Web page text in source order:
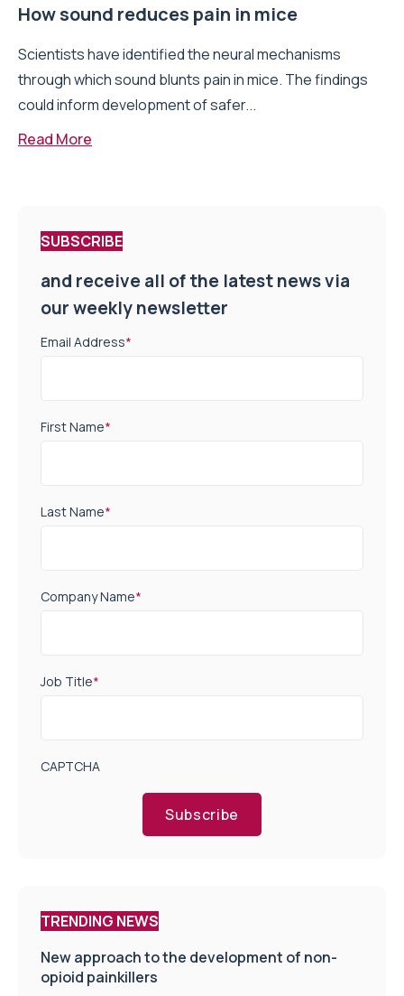
How sound reduces pain in mice
Scientists have identified the neural mechanisms
through which sound blunts pain in mice. The findings
could inform development of safer...
Read More
SUBSCRIBE
and receive all of the latest news via
our weekly newsletter
Email Address*
First Name*
Last Name*
Company Name*
Job Title*
CAPTCHA
Subscribe
TRENDING NEWS
New approach to the development of non-
opioid painkillers